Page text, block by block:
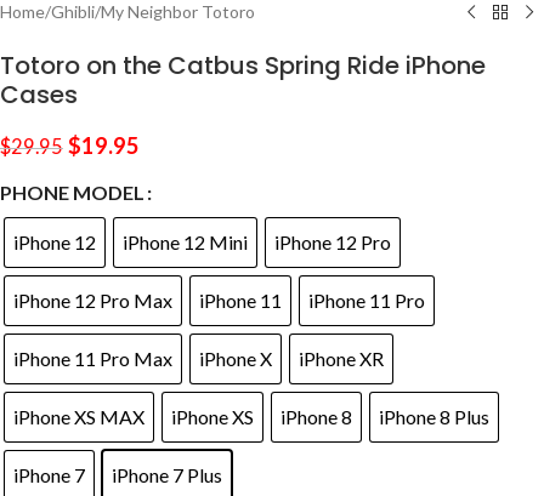
Home/Ghibli/My Neighbor Totoro
Totoro on the Catbus Spring Ride iPhone
Cases
$29.95 $19.95
PHONE MODEL
iPhone 12 iPhone 12 Mini iPhone 12 Pro
iPhone 12 Pro Max iPhone 11 iPhone 11 Pro
iPhone 11 Pro Max iPhone X iPhone XR
iPhone XS MAX iPhone XS iPhone 8 iPhone 8 Plus
iPhone 7 iPhone 7 Plus